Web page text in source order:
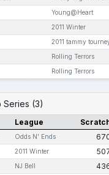
Young@Heart
2011 Winter
2011 tammy
Rolling Terrors
Rolling Terrors
Series (3)
League
Odds N' Ends
2011 Winter
NJ Bell